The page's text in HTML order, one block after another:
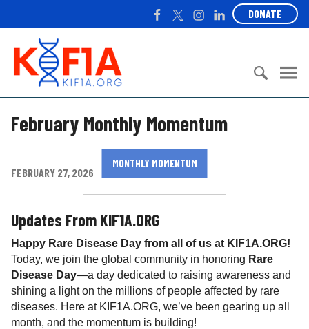
c
K
F
F
a
k
T
w
I
n
a
L
i
n
DONATE
:
February Monthly Momentum
MONTHLY MOMENTUM
FEBRUARY 27, 2026
Updates From KIF1A.ORG
Happy Rare Disease Day from all of us at KIF1A.ORG!
Today, we join the global community in honoring Rare
Disease Day—a day dedicated to raising awareness and
shining a light on the millions of people affected by rare
diseases. Here at KIF1A.ORG, we’ve been gearing up all
month, and the momentum is building!